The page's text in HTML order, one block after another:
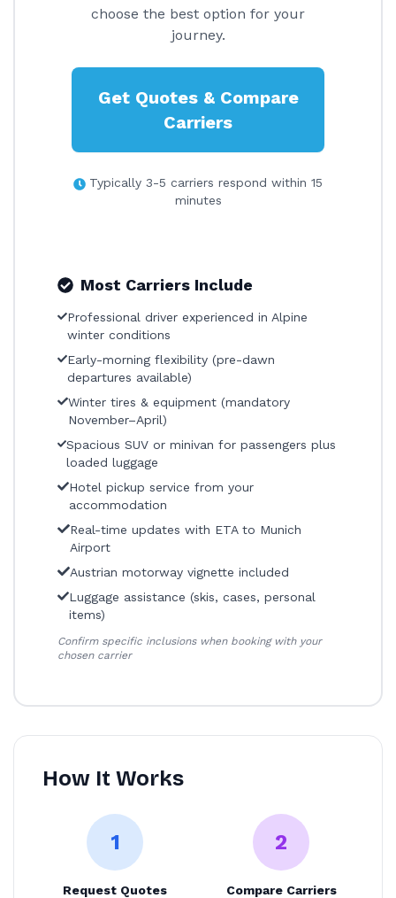
choose the best option for your
journey.
Get Quotes & Compare
Carriers
Typically 3-5 carriers respond within 15
minutes
Most Carriers Include
Professional driver experienced in Alpine
winter conditions
Early-morning flexibility (pre-dawn
departures available)
Winter tires & equipment (mandatory
November–April)
Spacious SUV or minivan for passengers plus
loaded luggage
Hotel pickup service from your
accommodation
Real-time updates with ETA to Munich
Airport
Austrian motorway vignette included
Luggage assistance (skis, cases, personal
items)
Confirm specific inclusions when booking with your
chosen carrier
How It Works
1
Request Quotes
2
Compare Carriers